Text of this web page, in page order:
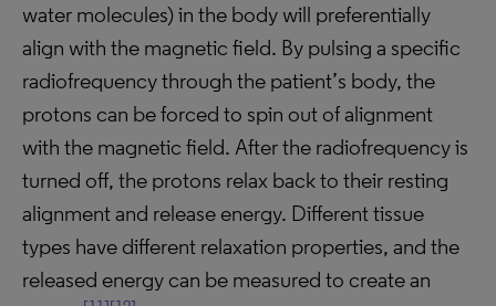
water molecules) in the body will preferentially
align with the magnetic field. By pulsing a specific
radiofrequency through the patient’s body, the
protons can be forced to spin out of alignment
with the magnetic field. After the radiofrequency is
turned off, the protons relax back to their resting
alignment and release energy. Different tissue
types have different relaxation properties, and the
released energy can be measured to create an